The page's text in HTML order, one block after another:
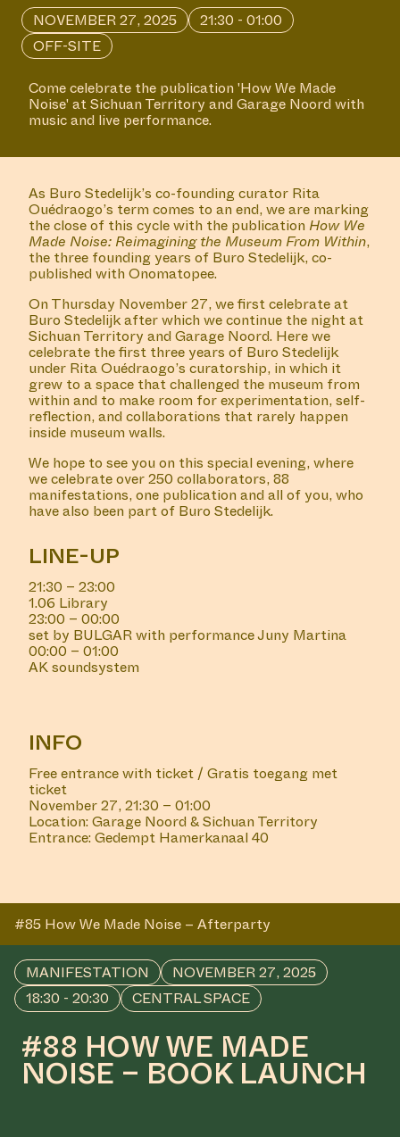
NOVEMBER 27, 2025
21:30 - 01:00
OFF-SITE
Come celebrate the publication 'How We Made
Noise' at Sichuan Territory and Garage Noord with
music and live performance.
As Buro Stedelijk’s co-founding curator Rita
Ouédraogo’s term comes to an end, we are marking
the close of this cycle with the publication How We
Made Noise: Reimagining the Museum From Within,
the three founding years of Buro Stedelijk, co-
published with Onomatopee.
On Thursday November 27, we first celebrate at
Buro Stedelijk after which we continue the night at
Sichuan Territory and Garage Noord. Here we
celebrate the first three years of Buro Stedelijk
under Rita Ouédraogo’s curatorship, in which it
grew to a space that challenged the museum from
within and to make room for experimentation, self-
reflection, and collaborations that rarely happen
inside museum walls.
We hope to see you on this special evening, where
we celebrate over 250 collaborators, 88
manifestations, one publication and all of you, who
have also been part of Buro Stedelijk.
LINE-UP
21:30 – 23:00
1.06 Library
23:00 – 00:00
set by BULGAR with performance Juny Martina
00:00 – 01:00
AK soundsystem
INFO
Free entrance with ticket / Gratis toegang met
ticket
November 27, 21:30 – 01:00
Location: Garage Noord & Sichuan Territory
Entrance: Gedempt Hamerkanaal 40
#85 How We Made Noise – Afterparty
MANIFESTATION
NOVEMBER 27, 2025
18:30 - 20:30
CENTRAL SPACE
#88 HOW WE MADE
NOISE – BOOK LAUNCH